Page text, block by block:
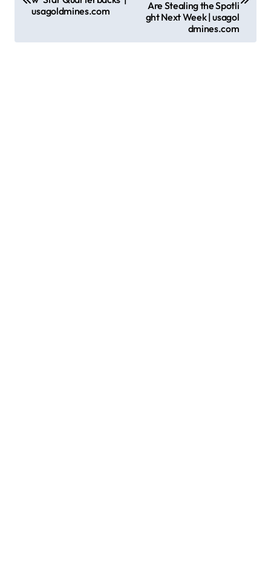
n
usagoldmines.com
Are Stealing the Spotli
ght Next Week | usagol
dmines.com